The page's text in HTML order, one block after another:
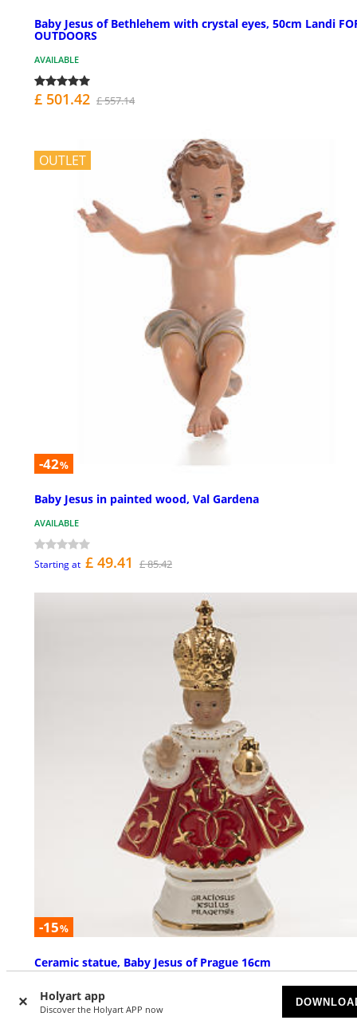
Holyart app
Discover the Holyart APP now
Baby Jesus of Bethlehem with crystal eyes, 50cm Landi
OUTDOORS
AVAILABLE
£ 501.42 £ 557.14
OUTLET
-42%
Baby Jesus in painted wood, Val Gardena
AVAILABLE
Starting at £ 49.41 £ 85.42
-15%
Ceramic statue, Baby Jesus of Prague 16cm